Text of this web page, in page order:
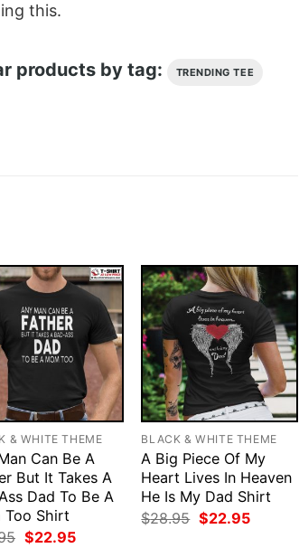
this.
products by tag: TRENDING TEE
& WHITE THEME
Can Be A
But It Takes A
Dad To Be A
Too Shirt
Original
$22.95Current
BLACK & WHITE THEME
A Big Piece Of My
Heart Lives In Heaven
He Is My Dad Shirt
$28.95 Original
$22.95Current